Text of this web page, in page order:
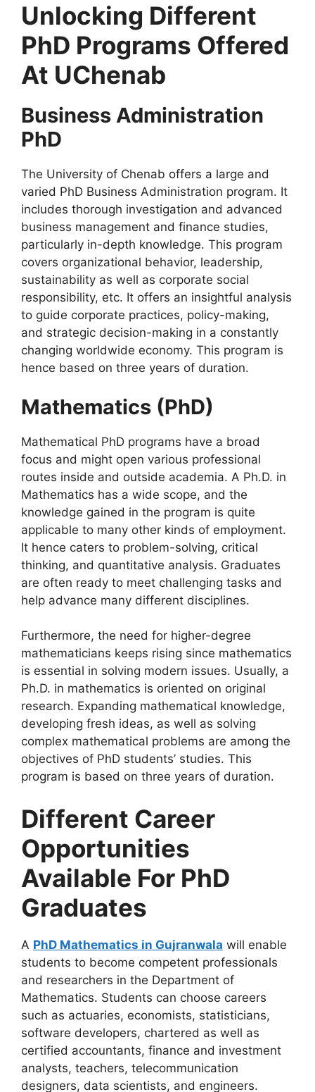
Unlocking Different
PhD Programs Offered
At UChenab
Business Administration
PhD
The University of Chenab offers a large and
varied PhD Business Administration program. It
includes thorough investigation and advanced
business management and finance studies,
particularly in-depth knowledge. This program
covers organizational behavior, leadership,
sustainability as well as corporate social
responsibility, etc. It offers an insightful analysis
to guide corporate practices, policy-making,
and strategic decision-making in a constantly
changing worldwide economy. This program is
hence based on three years of duration.
Mathematics (PhD)
Mathematical PhD programs have a broad
focus and might open various professional
routes inside and outside academia. A Ph.D. in
Mathematics has a wide scope, and the
knowledge gained in the program is quite
applicable to many other kinds of employment.
It hence caters to problem-solving, critical
thinking, and quantitative analysis. Graduates
are often ready to meet challenging tasks and
help advance many different disciplines.
Furthermore, the need for higher-degree
mathematicians keeps rising since mathematics
is essential in solving modern issues. Usually, a
Ph.D. in mathematics is oriented on original
research. Expanding mathematical knowledge,
developing fresh ideas, as well as solving
complex mathematical problems are among the
objectives of PhD students’ studies. This
program is based on three years of duration.
Different Career
Opportunities
Available For PhD
Graduates
A PhD Mathematics in Gujranwala will enable
students to become competent professionals
and researchers in the Department of
Mathematics. Students can choose careers
such as actuaries, economists, statisticians,
software developers, chartered as well as
certified accountants, finance and investment
analysts, teachers, telecommunication
designers, data scientists, and engineers.